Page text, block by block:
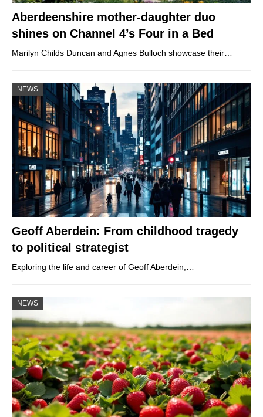
Aberdeenshire mother-daughter duo
shines on Channel 4’s Four in a Bed
Marilyn Childs Duncan and Agnes Bulloch showcase their…
NEWS
Geoff Aberdein: From childhood tragedy
to political strategist
Exploring the life and career of Geoff Aberdein,…
NEWS